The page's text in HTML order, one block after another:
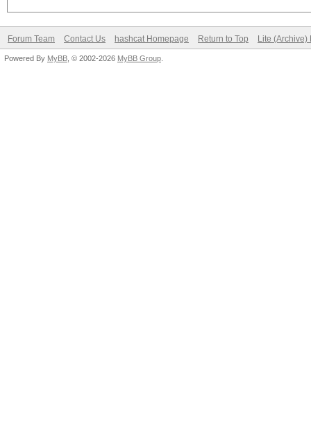
Forum Team Contact Us hashcat Homepage Return to Top Lite (Archive)
Powered By MyBB , © 2002-2026 MyBB Group